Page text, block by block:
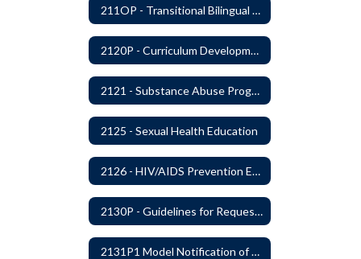
211OP - Transitional Bilingual Instruction Program
2120P - Curriculum Development
2121 - Substance Abuse Program
2125 - Sexual Health Education
2126 - HIV/AIDS Prevention Education
2130P - Guidelines for Requesting to Conduct Research and/or Special Projects in the Ferndale Public Schools
2131P1 Model Notification of Rights Under the Protection of Pupil Rights Amendment (PPRA)